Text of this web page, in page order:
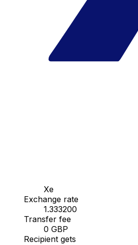
Xe
Exchange rate
1.333200
Transfer fee
0 GBP
Recipient gets